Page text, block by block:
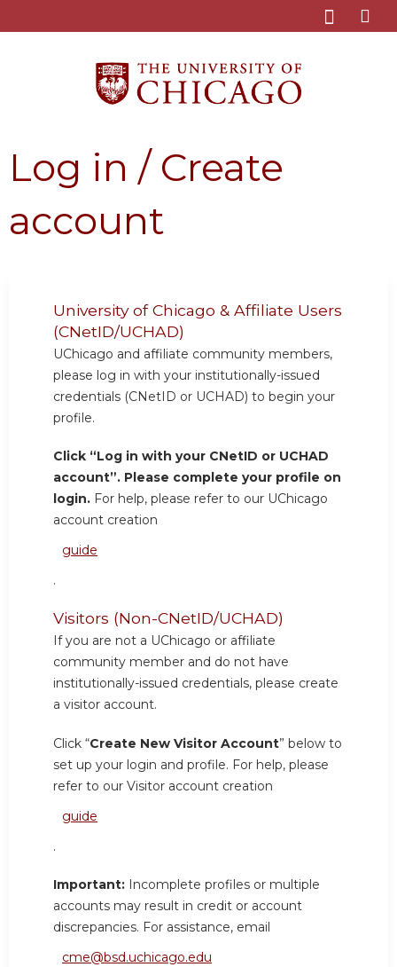
Log in / Create
account
University of Chicago & Affiliate Users
(CNetID/UCHAD)
UChicago and affiliate community members,
please log in with your institutionally-issued
credentials (CNetID or UCHAD) to begin your
profile.
Click “Log in with your CNetID or UCHAD
account”. Please complete your profile on
login. For help, please refer to our UChicago
account creation
guide
.
Visitors (Non-CNetID/UCHAD)
If you are not a UChicago or affiliate
community member and do not have
institutionally-issued credentials, please create
a visitor account.
Click “Create New Visitor Account” below to
set up your login and profile. For help, please
refer to our Visitor account creation
guide
.
Important: Incomplete profiles or multiple
accounts may result in credit or account
discrepancies. For assistance, email
cme@bsd.uchicago.edu